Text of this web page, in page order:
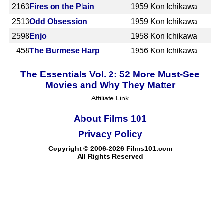
2163Fires on the Plain 1959 Kon Ichikawa
2513Odd Obsession 1959 Kon Ichikawa
2598Enjo 1958 Kon Ichikawa
458The Burmese Harp 1956 Kon Ichikawa
The Essentials Vol. 2: 52 More Must-See
Movies and Why They Matter
Affiliate Link
About Films 101
Copyright © 2006-2026 Films101.com
All Rights Reserved
Privacy Policy